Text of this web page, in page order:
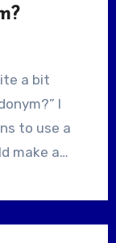
I
to use a
make a…